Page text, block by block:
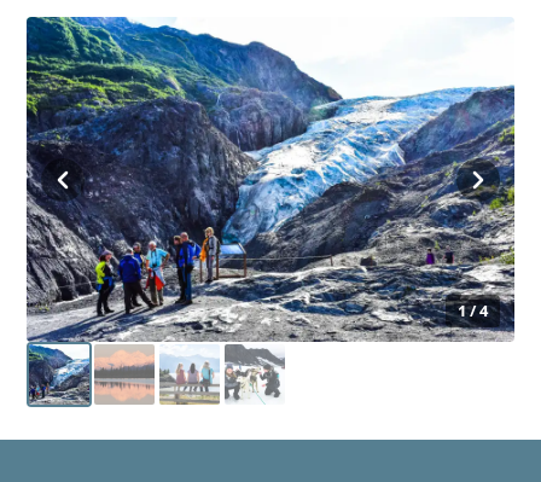
1 / 4